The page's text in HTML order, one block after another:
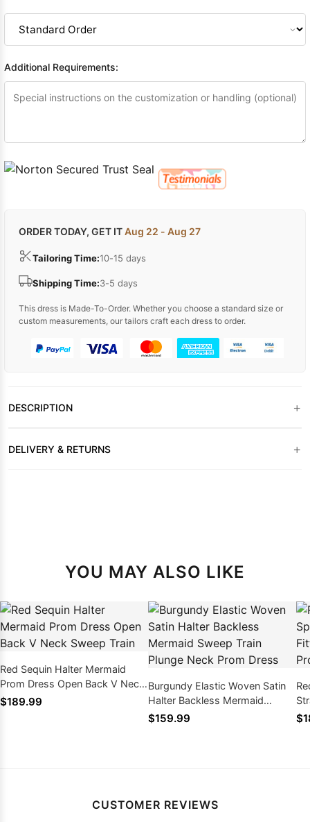
Additional Requirements:
ORDER TODAY, GET ITAug 22 - Aug 27
Tailoring Time:10-15 days
Shipping Time:3-5 days
This dress is Made-To-Order. Whether you choose a standard size or
custom measurements, our tailors craft each dress to order.
DESCRIPTION +
DELIVERY & RETURNS +
YOU MAY ALSO LIKE
Red Sequin Halter Mermaid
Prom Dress Open Back V Neck
Sweep Train
$189.99
Burgundy Elastic Woven Satin
Halter Backless Mermaid
Sweep Train Plunge Neck Prom
$159.99
CUSTOMER REVIEWS